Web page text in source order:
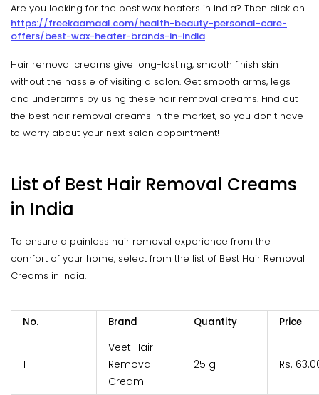
Are you looking for the best wax heaters in India? Then click on
https://freekaamaal.com/health-beauty-personal-care-
offers/best-wax-heater-brands-in-india
Hair removal creams give long-lasting, smooth finish skin
without the hassle of visiting a salon. Get smooth arms, legs
and underarms by using these hair removal creams. Find out
the best hair removal creams in the market, so you don't have
to worry about your next salon appointment!
List of Best Hair Removal Creams
in India
To ensure a painless hair removal experience from the
comfort of your home, select from the list of Best Hair Removal
Creams in India.
No. Brand Quantity Price
1
Veet Hair
Removal
Cream
25 g Rs.